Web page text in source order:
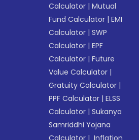
Calculator |Mutual
Fund Calculator |EMI
Calculator |SWP
Calculator |EPF
Calculator |Future
Value Calculator |
Gratuity Calculator |
PPF Calculator |ELSS
Calculator |Sukanya
Samriddhi Yojana
Calculator | Inflation